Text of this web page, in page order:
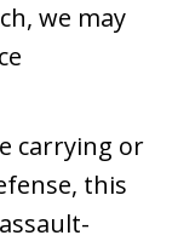
we may
carrying or
this